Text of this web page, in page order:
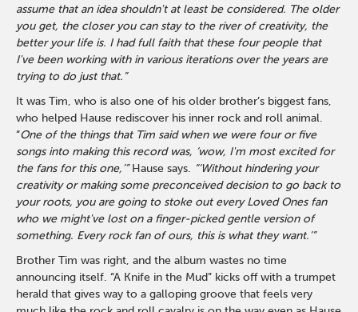
assume that an idea shouldn't at least be considered. The older
you get, the closer you can stay to the river of creativity, the
better your life is. I had full faith that these four people that
I've been working with in various iterations over the years are
trying to do just that.”
It was Tim, who is also one of his older brother’s biggest fans,
who helped Hause rediscover his inner rock and roll animal.
“One of the things that Tim said when we were four or five
songs into making this record was, ‘wow, I'm most excited for
the fans for this one,’”Hause says. “‘Without hindering your
creativity or making some preconceived decision to go back to
your roots, you are going to stoke out every Loved Ones fan
who we might've lost on a finger-picked gentle version of
something. Every rock fan of ours, this is what they want.’”
Brother Tim was right, and the album wastes no time
announcing itself. “A Knife in the Mud” kicks off with a trumpet
herald that gives way to a galloping groove that feels very